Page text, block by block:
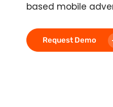
based mobile
Request Demo